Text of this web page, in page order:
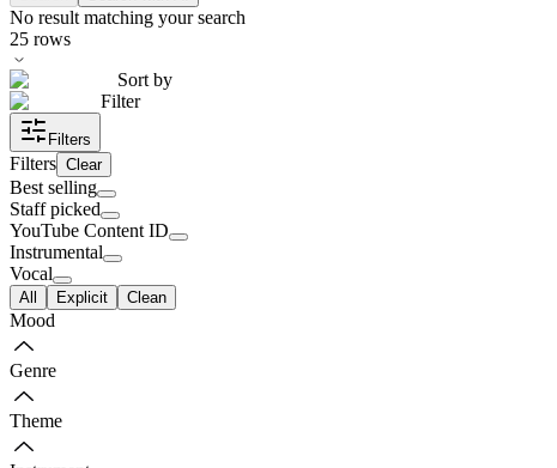
No result matching your search
25 rows
Sort by
Filter
Filters
Filters Clear
Best selling
Staff picked
YouTube Content ID
Instrumental
Vocal
All Explicit Clean
Mood
Genre
Theme